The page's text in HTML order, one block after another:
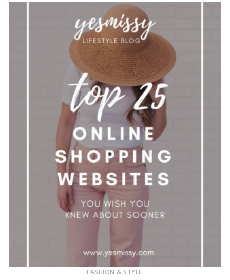
FASHION & STYLE